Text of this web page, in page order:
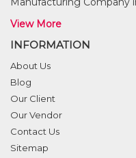
View More
INFORMATION
About Us
Blog
Our Client
Our Vendor
Contact Us
Sitemap